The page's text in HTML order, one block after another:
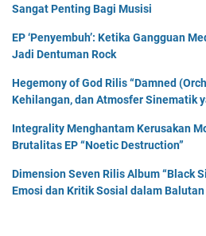
Sangat Penting Bagi Musisi
EP ‘Penyembuh’: Ketika Gangguan
Jadi Dentuman Rock
Hegemony of God Rilis “Damned
Kehilangan, dan Atmosfer Sinematik
Integrality Menghantam Kerusakan
Brutalitas EP “Noetic Destruction”
Dimension Seven Rilis Album “Black
Emosi dan Kritik Sosial dalam